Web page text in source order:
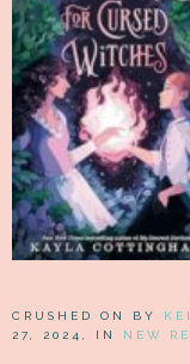
CRUSHED ON BY
27, 2024, IN NEW